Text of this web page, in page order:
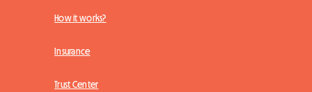
How it works?
Insurance
Trust Center